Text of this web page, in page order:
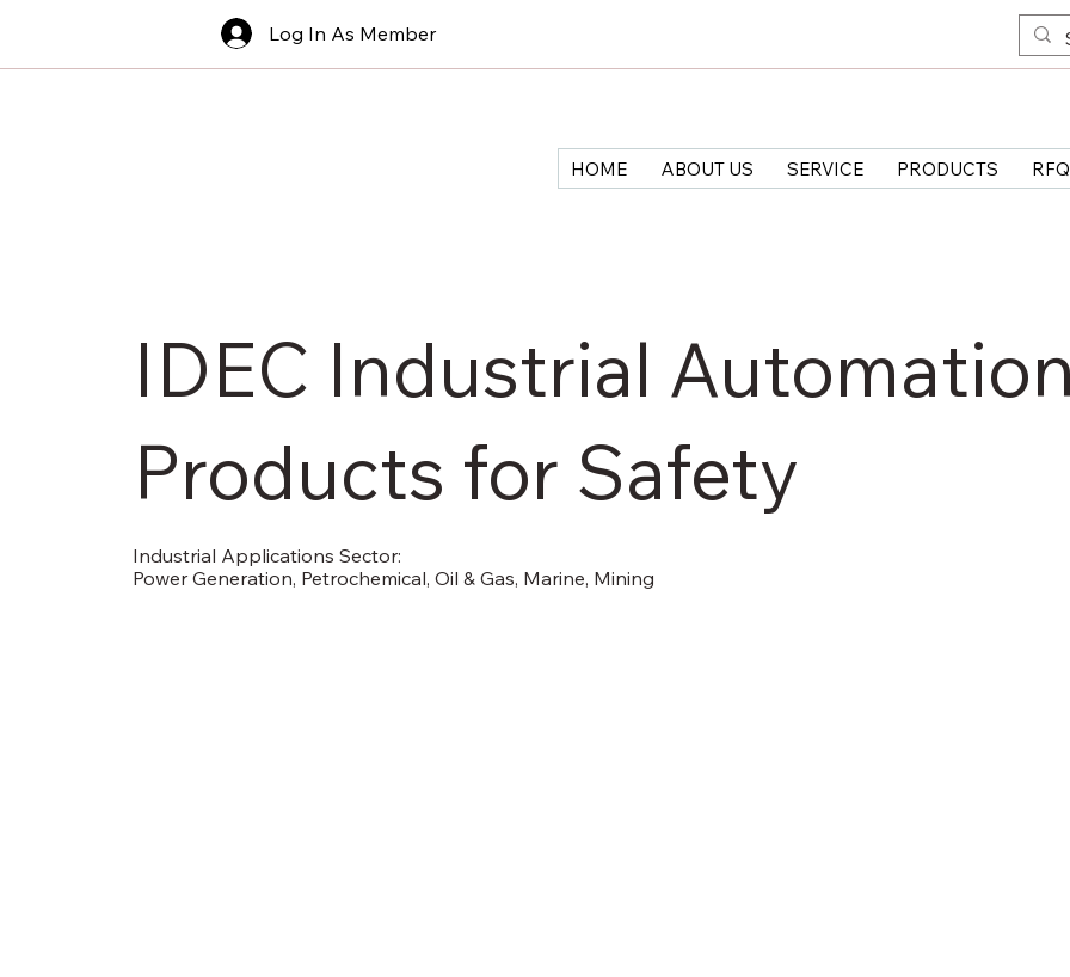
HOME ABOUT US SERVICE PRODUCTS
Log In As Member
IDEC Industrial
Products for Safety
Industrial Applications Sector:
Power Generation, Petrochemical, Oil & Gas, Marine, Mining